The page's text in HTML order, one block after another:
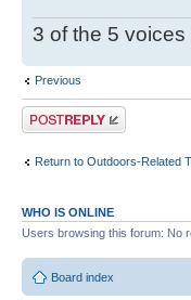
3 of the 5
Previous
Post a reply
Return to Outdoors-Related
WHO IS ONLINE
Users browsing this forum: No
Board index